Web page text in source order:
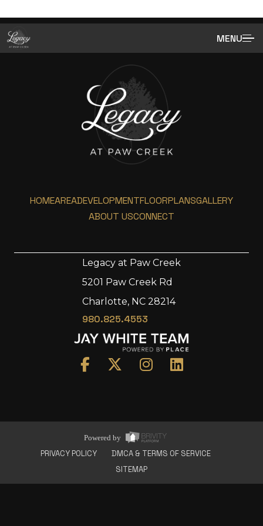
MENU
Development
About Us
HOMEAREADEVELOPMENTFLOORPLANSGALLERY
ABOUT USCONNECT
Legacy at Paw Creek
5201 Paw Creek Rd
Charlotte, NC 28214
980.825.4553
Powered by
PRIVACY POLICY
DMCA & TERMS OF SERVICE
SITEMAP